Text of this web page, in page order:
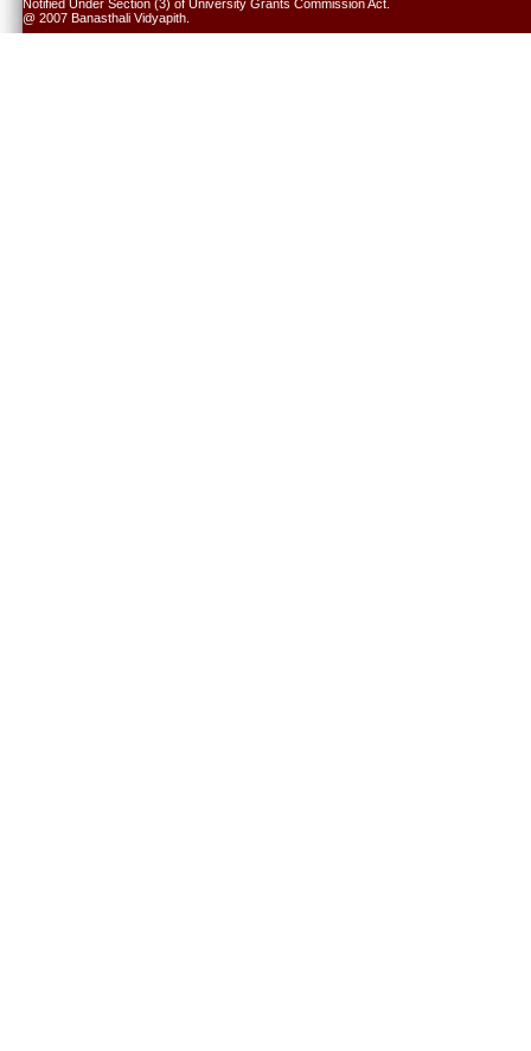
Notified Under Section (3) of University Grants Commission Act.
@ 2007 Banasthali Vidyapith.